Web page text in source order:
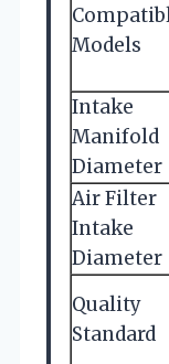
Models
Intake
Manifold
Diameter
Air Filter
Intake
Diameter
Quality
Standard